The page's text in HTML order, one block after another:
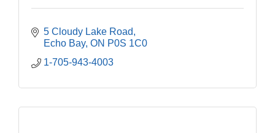
5 Cloudy Lake Road
Echo Bay ON P0S 1C0
1-705-943-4003